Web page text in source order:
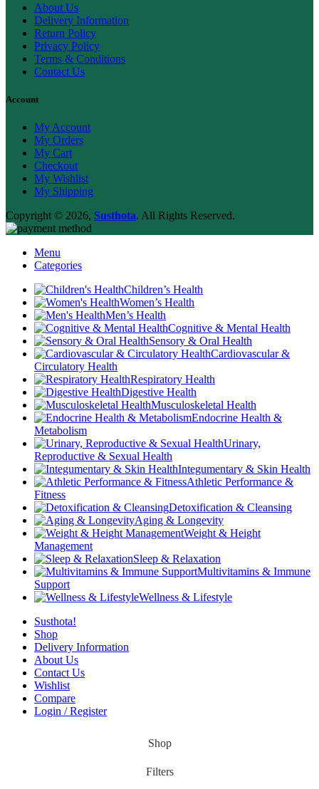
About Us
Delivery Information
Return Policy
Privacy Policy
Terms & Conditions
Contact Us
Account
My Account
My Orders
My Cart
Checkout
My Wishlist
My Shipping
Copyright © 2026, Susthota. All Rights Reserved.
Menu
Categories
Children’s Health
Women’s Health
Men’s Health
Cognitive & Mental Health
Sensory & Oral Health
Cardiovascular &
Circulatory Health
Respiratory Health
Digestive Health
Musculoskeletal Health
Endocrine Health &
Metabolism
Urinary,
Reproductive & Sexual Health
Integumentary & Skin Health
Athletic Performance &
Fitness
Detoxification & Cleansing
Aging & Longevity
Weight & Height
Management
Sleep & Relaxation
Multivitamins & Immune
Support
Wellness & Lifestyle
Susthota!
Shop
Delivery Information
About Us
Contact Us
Wishlist
Compare
Login / Register
Shop
Filters